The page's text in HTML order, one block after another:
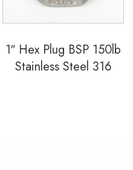
1″ Hex Plug BSP 150lb
Stainless Steel 316